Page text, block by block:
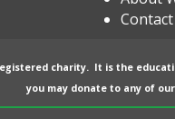
charity. It is the
you may donate to any of our